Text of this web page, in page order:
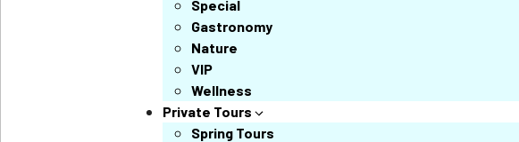
Special
Gastronomy
Nature
VIP
Wellness
Private Tours
Spring Tours